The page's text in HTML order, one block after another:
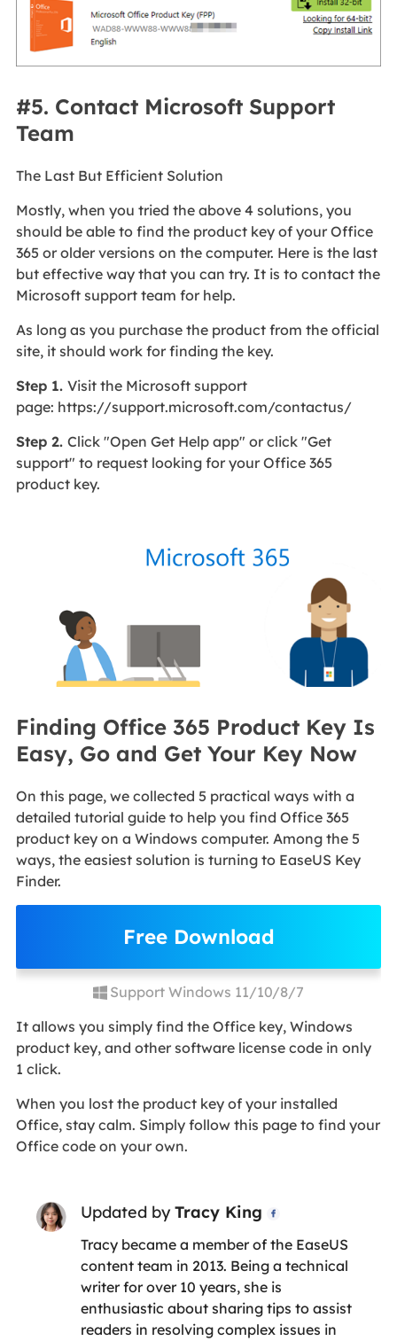
#5. Contact Microsoft Support
Team
The Last But Efficient Solution
Mostly, when you tried the above 4 solutions, you
should be able to find the product key of your Office
365 or older versions on the computer. Here is the last
but effective way that you can try. It is to contact the
Microsoft support team for help.
As long as you purchase the product from the official
site, it should work for finding the key.
Step 1. Visit the Microsoft support
page: https://support.microsoft.com/contactus/
Step 2. Click "Open Get Help app" or click "Get
support" to request looking for your Office 365
product key.
Finding Office 365 Product Key Is
Easy, Go and Get Your Key Now
On this page, we collected 5 practical ways with a
detailed tutorial guide to help you find Office 365
product key on a Windows computer. Among the 5
ways, the easiest solution is turning to EaseUS Key
Finder.
Free Download
Support Windows 11/10/8/7
It allows you simply find the Office key, Windows
product key, and other software license code in only
1 click.
When you lost the product key of your installed
Office, stay calm. Simply follow this page to find your
Office code on your own.
Updated byTracy King 
Tracy became a member of the EaseUS
content team in 2013. Being a technical
writer for over 10 years, she is
enthusiastic about sharing tips to assist
readers in resolving complex issues in